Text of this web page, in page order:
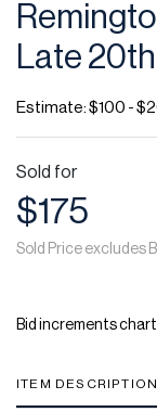
Late
Estimate: $100 -
Sold for
$175
Sold Price excludes
Bid increments chart
ITEM DESCRIPTION